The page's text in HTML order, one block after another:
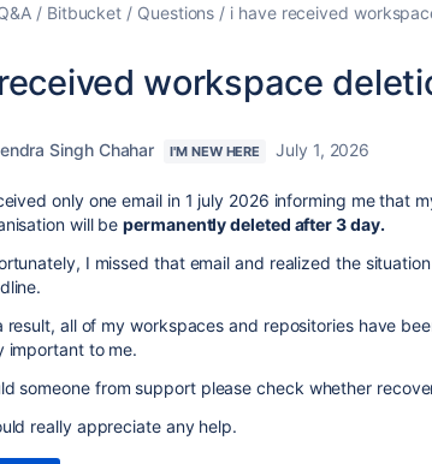
Bitbucket Questions i have received
workspace
Singh Chahar I'M NEW HERE July 1, 2026
only one email in 1 july 2026 informing me that
will bepermanently deleted after 3 day.
I missed that email and realized the
result, all of my workspaces and repositories have
important to me.
someone from support please check whether
really appreciate any help.